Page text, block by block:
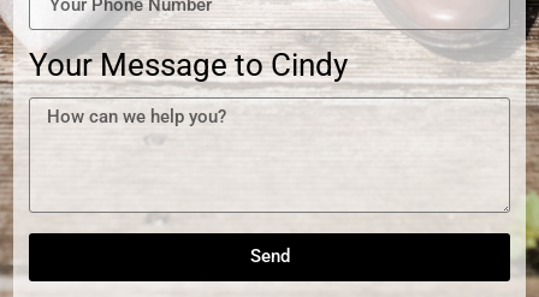
Your Message to Cindy
Send